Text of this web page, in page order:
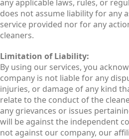
any applicable laws, rules, or
does not assume liability for any
service provided nor for any
cleaners.
Limitation of Liability:
By using our services, you
company is not liable for any
injuries, or damage of any kind
relate to the conduct of the
any grievances or issues
will be against the independent
not against our company, our